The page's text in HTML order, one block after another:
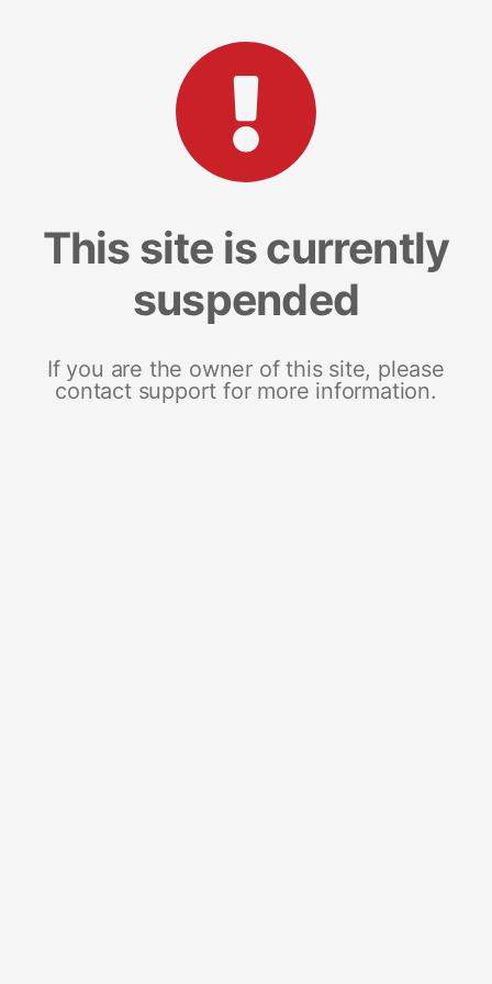
This site is currently
suspended
If you are the owner of this site, please
contact support for more information.